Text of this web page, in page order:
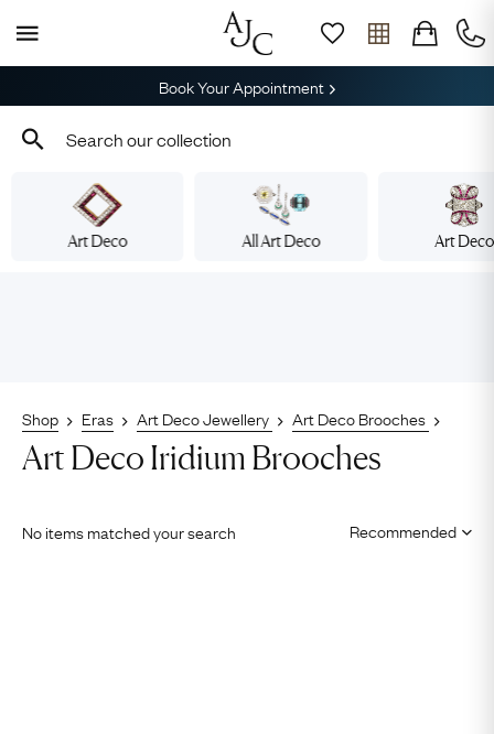
Book Your Appointment
Art Deco All Art Deco Art Deco
Shop Eras Art Deco Jewellery Art Deco Brooches
Art Deco Iridium Brooches
No items matched your search